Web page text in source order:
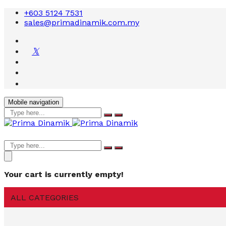
+603 5124 7531
sales@primadinamik.com.my
Mobile navigation
Your cart is currently empty!
ALL CATEGORIES